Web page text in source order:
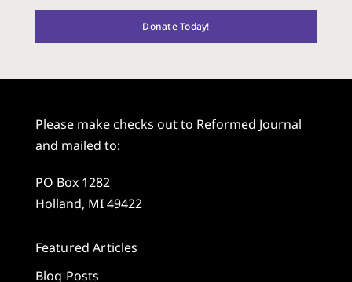
Donate Today!
Please make checks out to Reformed Journal
and mailed to:
PO Box 1282
Holland, MI 49422
Featured Articles
Blog Posts